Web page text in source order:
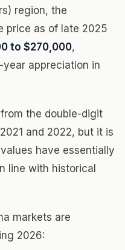
region, the
price as of late 2025
to $270,000,
appreciation in
the double-digit
and 2022, but it is
have essentially
line with historical
markets are
2026: